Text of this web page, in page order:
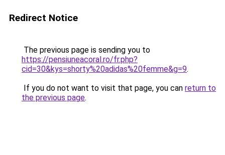
Redirect Notice
The previous page is sending you to
https://pensiuneacoral.ro/fr.php?
cid=30&kys=shorty%20adidas%20femme&g=9.
If you do not want to visit that page, you can return to
the previous page.